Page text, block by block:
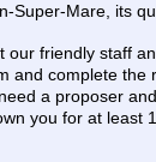
Super-Mare, its
our friendly staff
and complete the
a proposer
you for at least